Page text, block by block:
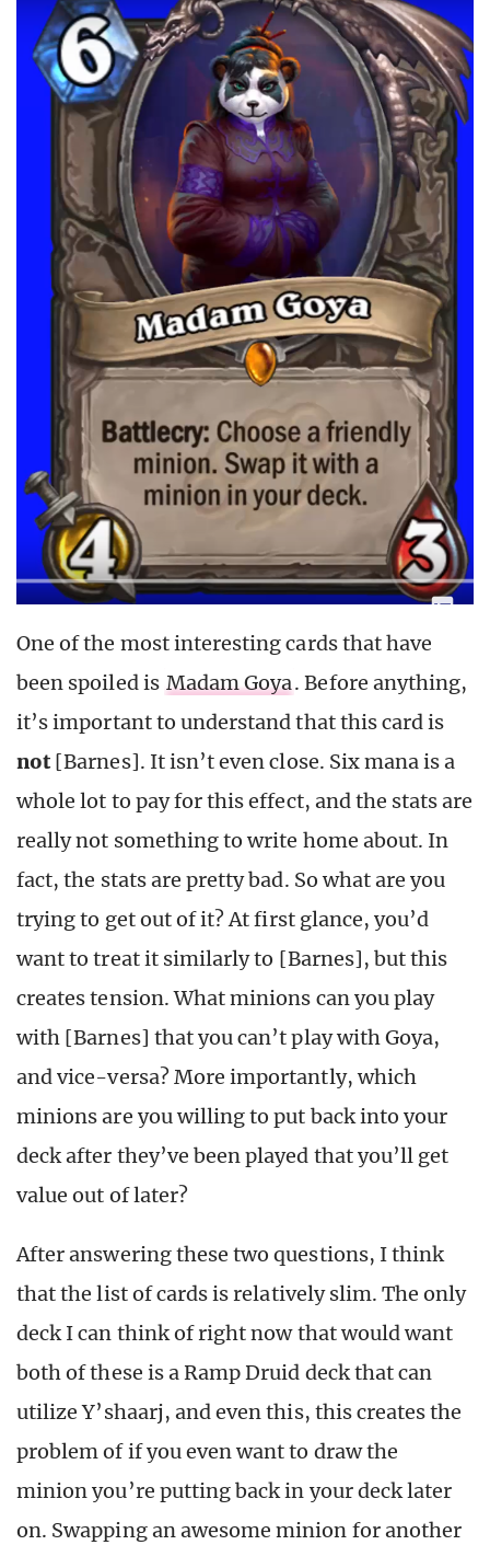
One of the most interesting cards that have
been spoiled is Madam Goya. Before anything,
it’s important to understand that this card is
not[Barnes]. It isn’t even close. Six mana is a
whole lot to pay for this effect, and the stats are
really not something to write home about. In
fact, the stats are pretty bad. So what are you
trying to get out of it? At first glance, you’d
want to treat it similarly to [Barnes], but this
creates tension. What minions can you play
with [Barnes] that you can’t play with Goya,
and vice-versa? More importantly, which
minions are you willing to put back into your
deck after they’ve been played that you’ll get
value out of later?
After answering these two questions, I think
that the list of cards is relatively slim. The only
deck I can think of right now that would want
both of these is a Ramp Druid deck that can
utilize Y’shaarj, and even this, this creates the
problem of if you even want to draw the
minion you’re putting back in your deck later
on. Swapping an awesome minion for another